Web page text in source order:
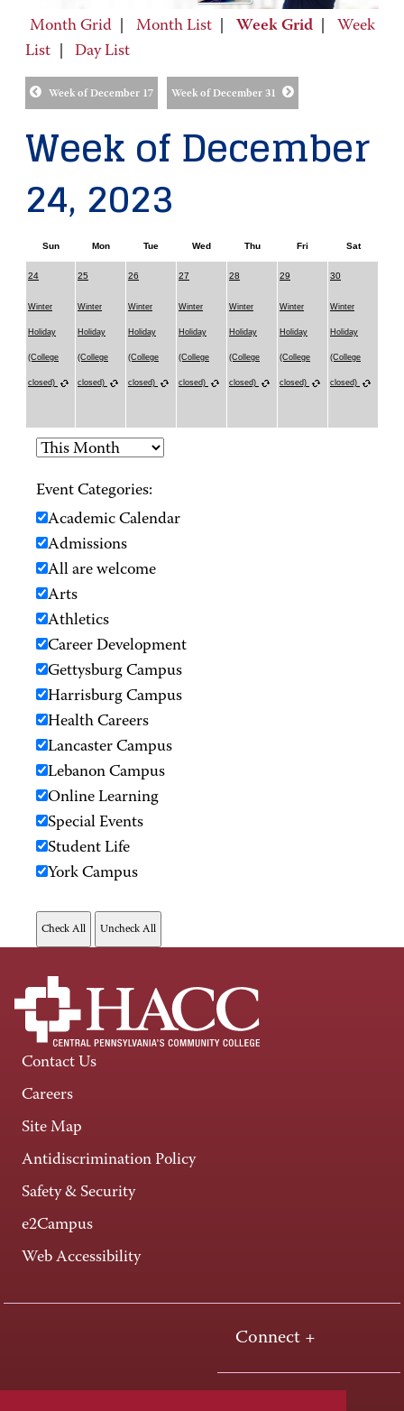
Month Grid Month List Week Grid
Week
List
Day List
Week of December 17 Week of December 31
Week of December
24, 2023
Sun Mon Tue Wed Thu Fri Sat
24
Winter
Holiday
(College
closed)
25
Winter
Holiday
(College
closed)
26
Winter
Holiday
(College
closed)
27
Winter
Holiday
(College
closed)
28
Winter
Holiday
(College
closed)
29
Winter
Holiday
(College
closed)
30
Winter
Holiday
(College
closed)
Event Categories:
Academic Calendar
Admissions
All are welcome
Arts
Athletics
Career Development
Gettysburg Campus
Harrisburg Campus
Health Careers
Lancaster Campus
Lebanon Campus
Online Learning
Special Events
Student Life
York Campus
Contact Us
Careers
Site Map
Antidiscrimination Policy
Safety & Security
e2Campus
Web Accessibility
Connect +